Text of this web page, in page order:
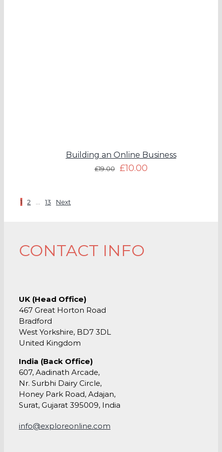
Building an Online Business
£19.00 £10.00
1 2 … 13 Next
CONTACT INFO
UK (Head Office)
467 Great Horton Road
Bradford
West Yorkshire, BD7 3DL
United Kingdom
India (Back Office)
607, Aadinath Arcade,
Nr. Surbhi Dairy Circle,
Honey Park Road, Adajan,
Surat, Gujarat 395009, India
info@exploreonline.com